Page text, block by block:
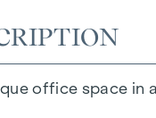
office space